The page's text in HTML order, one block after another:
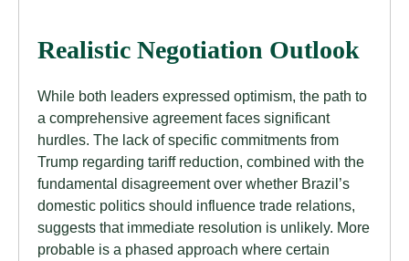
Realistic Negotiation Outlook
While both leaders expressed optimism, the path to
a comprehensive agreement faces significant
hurdles. The lack of specific commitments from
Trump regarding tariff reduction, combined with the
fundamental disagreement over whether Brazil’s
domestic politics should influence trade relations,
suggests that immediate resolution is unlikely. More
probable is a phased approach where certain